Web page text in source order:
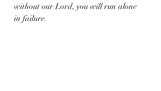
without our Lord, you will run alone
in failure.